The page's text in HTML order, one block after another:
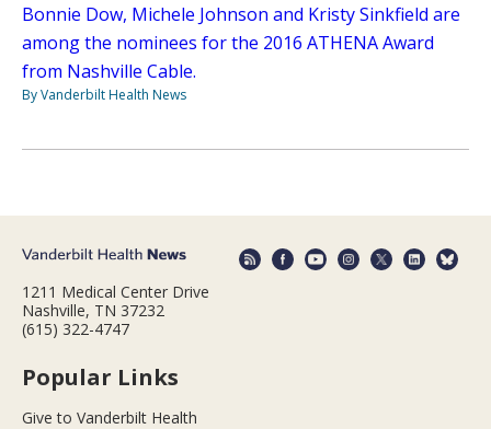
Bonnie Dow, Michele Johnson and Kristy Sinkfield are
among the nominees for the 2016 ATHENA Award
from Nashville Cable.
By Vanderbilt Health News
1211 Medical Center Drive
Nashville, TN 37232
(615) 322-4747
Popular Links
Give to Vanderbilt Health